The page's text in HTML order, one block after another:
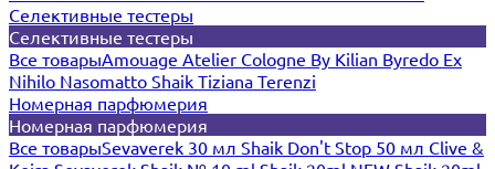
Селективные тестеры
Селективные тестеры
Все товарыAmouage Atelier Cologne By Kilian Byredo Ex
Nihilo Nasomatto Shaik Tiziana Terenzi
Номерная парфюмерия
Номерная парфюмерия
Все товарыSevaverek 30 мл Shaik Don't Stop 50 мл Clive &